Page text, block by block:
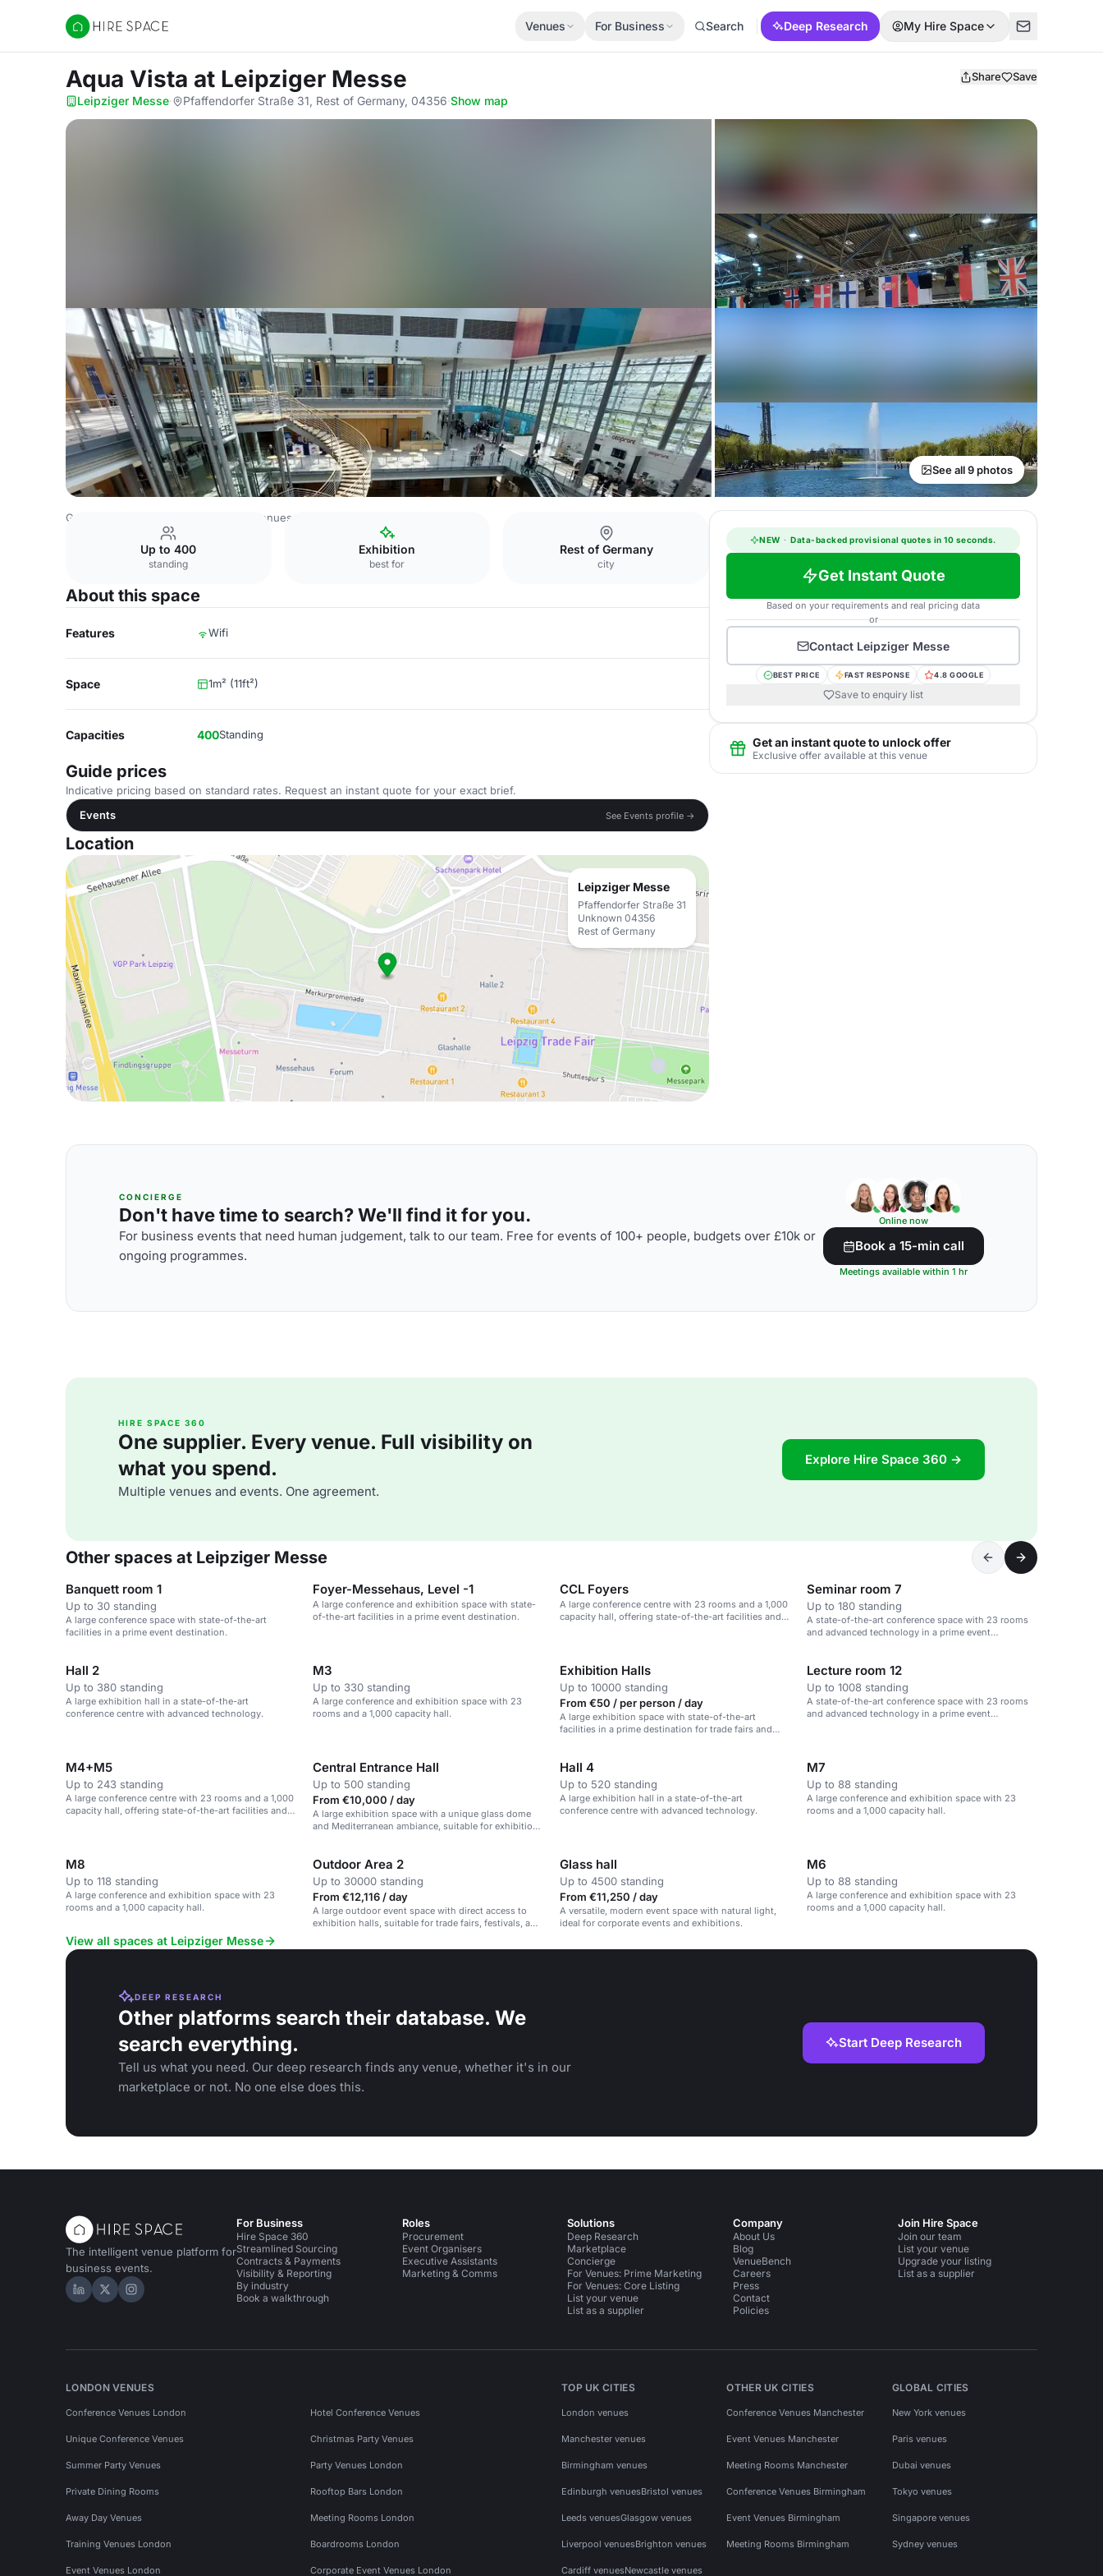
Hire Space
Venues For Business Search Deep Research My Hire Space
Aqua Vista at Leipziger Messe Share Save
Leipziger Messe· Pfaffendorfer Straße 31, Rest of Germany, 04356·Show map
See all 9 photos
Germany Venues Rest of Germany Venues
Up to 400
standing
Exhibition
best for
Rest of Germany
city
About this space
Features Wifi
Space 1m² (11ft²)
Capacities 400Standing
Guide prices
Indicative pricing based on standard rates. Request an instant quote for your exact brief.
Events
See Events profile →
Location
Leipziger Messe
Pfaffendorfer Straße 31
Unknown 04356
Rest of Germany
NEW · Data-backed provisional quotes in 10 seconds.
Get Instant Quote
Based on your requirements and real pricing data
or
Contact Leipziger Messe
BEST PRICE FAST RESPONSE 4.8 GOOGLE
Save to enquiry list
Get an instant quote to unlock offer
Exclusive offer available at this venue
CONCIERGE
Don't have time to search? We'll find it for you.
For business events that need human judgement, talk to our team. Free for events of 100+ people, budgets over £10k or
ongoing programmes.
Online now
Book a 15-min call
Meetings available within 1 hr
HIRE SPACE 360
One supplier. Every venue. Full visibility on
what you spend.
Multiple venues and events. One agreement.
Explore Hire Space 360 →
Other spaces at Leipziger Messe
Banquett room 1
Up to 30 standing
A large conference space with state-of-the-art
facilities in a prime event destination.
Foyer-Messehaus, Level -1
A large conference and exhibition space with state-
of-the-art facilities in a prime event destination.
CCL Foyers
A large conference centre with 23 rooms and a 1,000
capacity hall, offering state-of-the-art facilities and
Seminar room 7
Up to 180 standing
A state-of-the-art conference space with 23 rooms
and advanced technology in a prime event
Hall 2
Up to 380 standing
A large exhibition hall in a state-of-the-art
conference centre with advanced technology.
M3
Up to 330 standing
A large conference and exhibition space with 23
rooms and a 1,000 capacity hall.
Exhibition Halls
Up to 10000 standing
From €50 / per person / day
A large exhibition space with state-of-the-art
facilities in a prime destination for trade fairs and
Lecture room 12
Up to 1008 standing
A state-of-the-art conference space with 23 rooms
and advanced technology in a prime event
M4+M5
Up to 243 standing
A large conference centre with 23 rooms and a 1,000
capacity hall, offering state-of-the-art facilities and
Central Entrance Hall
Up to 500 standing
From €10,000 / day
A large exhibition space with a unique glass dome
and Mediterranean ambiance, suitable for exhibitions
Hall 4
Up to 520 standing
A large exhibition hall in a state-of-the-art
conference centre with advanced technology.
M7
Up to 88 standing
A large conference and exhibition space with 23
rooms and a 1,000 capacity hall.
M8
Up to 118 standing
A large conference and exhibition space with 23
rooms and a 1,000 capacity hall.
Outdoor Area 2
Up to 30000 standing
From €12,116 / day
A large outdoor event space with direct access to
exhibition halls, suitable for trade fairs, festivals, and
Glass hall
Up to 4500 standing
From €11,250 / day
A versatile, modern event space with natural light,
ideal for corporate events and exhibitions.
M6
Up to 88 standing
A large conference and exhibition space with 23
rooms and a 1,000 capacity hall.
View all spaces at Leipziger Messe
DEEP RESEARCH
Other platforms search their database. We
search everything.
Tell us what you need. Our deep research finds any venue, whether it's in our
marketplace or not. No one else does this.
Start Deep Research
The intelligent venue platform for
business events.
Hire Space on LinkedIn
Hire Space on X
Hire Space on Instagram
For Business
Hire Space 360
Streamlined Sourcing
Contracts & Payments
Visibility & Reporting
By industry
Book a walkthrough
Roles
Procurement
Event Organisers
Executive Assistants
Marketing & Comms
Solutions
Deep Research
Marketplace
Concierge
For Venues: Prime Marketing
For Venues: Core Listing
List your venue
List as a supplier
Company
About Us
Blog
VenueBench
Careers
Press
Contact
Policies
Join Hire Space
Join our team
List your venue
Upgrade your listing
List as a supplier
LONDON VENUES
Conference Venues London Hotel Conference Venues
Unique Conference Venues Christmas Party Venues
Summer Party Venues Party Venues London
Private Dining Rooms Rooftop Bars London
Away Day Venues Meeting Rooms London
Training Venues London Boardrooms London
Event Venues London Corporate Event Venues London
TOP UK CITIES
London venues
Manchester venues
Birmingham venues
Edinburgh venuesBristol venues
Leeds venuesGlasgow venues
Liverpool venuesBrighton venues
Cardiff venuesNewcastle venues
OTHER UK CITIES
Conference Venues Manchester
Event Venues Manchester
Meeting Rooms Manchester
Conference Venues Birmingham
Event Venues Birmingham
Meeting Rooms Birmingham
GLOBAL CITIES
New York venues
Paris venues
Dubai venues
Tokyo venues
Singapore venues
Sydney venues